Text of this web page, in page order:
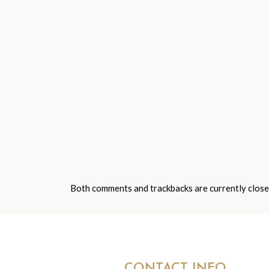
Both comments and trackbacks are currently